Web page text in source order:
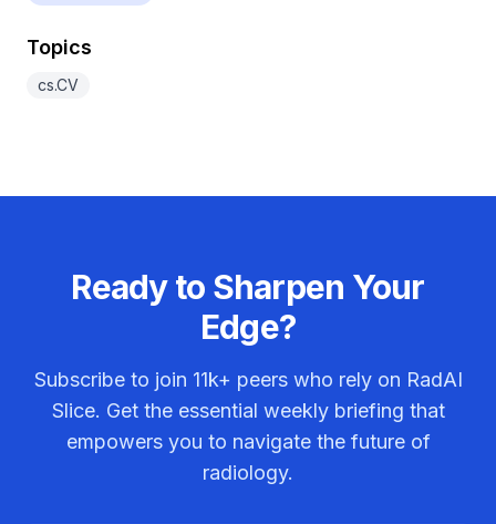
Topics
cs.CV
Ready to Sharpen Your
Edge?
Subscribe to join 11k+ peers who rely on RadAI
Slice. Get the essential weekly briefing that
empowers you to navigate the future of
radiology.